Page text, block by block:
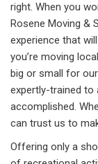
right. When you
Rosene Moving &
experience that
you’re moving
big or small for
expertly-trained to
accomplished.
can trust us to
Offering only a